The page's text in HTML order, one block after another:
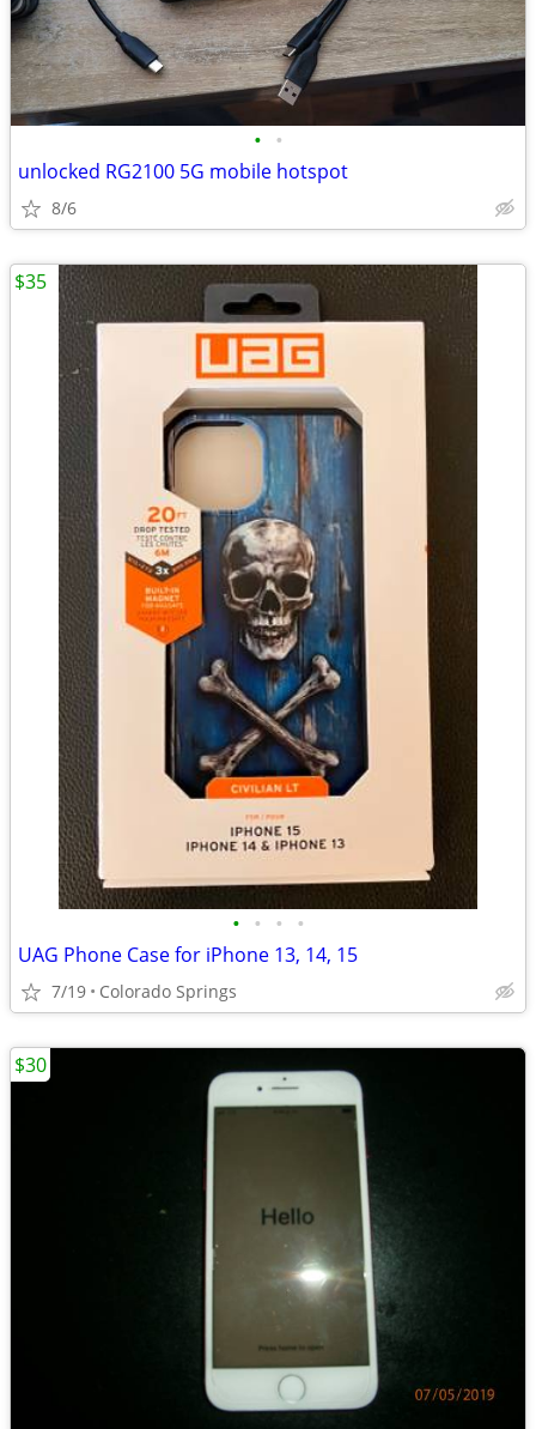
• •
unlocked RG2100 5G mobile hotspot
8/6
• • • •
UAG Phone Case for iPhone 13, 14, 15
7/19 Colorado Springs
$35
$30